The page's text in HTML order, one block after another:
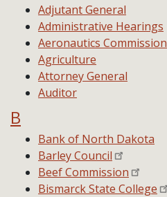
Adjutant General
Administrative Hearings
Aeronautics Commission
Agriculture
Attorney General
Auditor
B
Bank of North Dakota
Barley Council
Beef Commission
Bismarck State College